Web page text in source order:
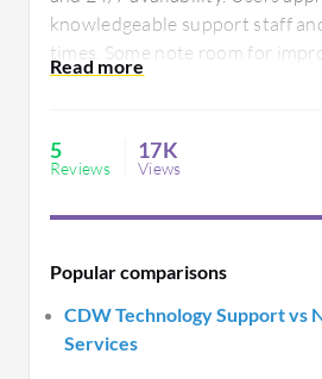
secure handling of
knowledgeable support staff
times. Some note room for
integration capabilities, seeking
addresses diverse tech support
5
Reviews
17K
Views
Popular comparisons
CDW Technology Support vs
Services